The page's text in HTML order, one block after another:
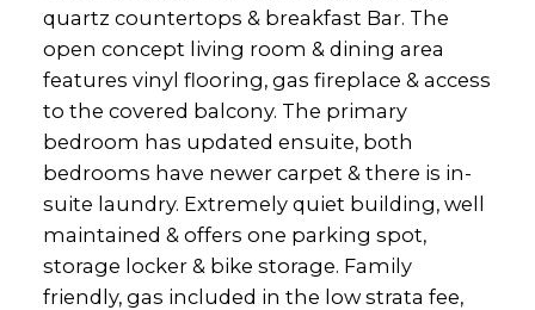
quartz countertops & breakfast Bar. The
open concept living room & dining area
features vinyl flooring, gas fireplace & access
to the covered balcony. The primary
bedroom has updated ensuite, both
bedrooms have newer carpet & there is in-
suite laundry. Extremely quiet building, well
maintained & offers one parking spot,
storage locker & bike storage. Family
friendly, gas included in the low strata fee,